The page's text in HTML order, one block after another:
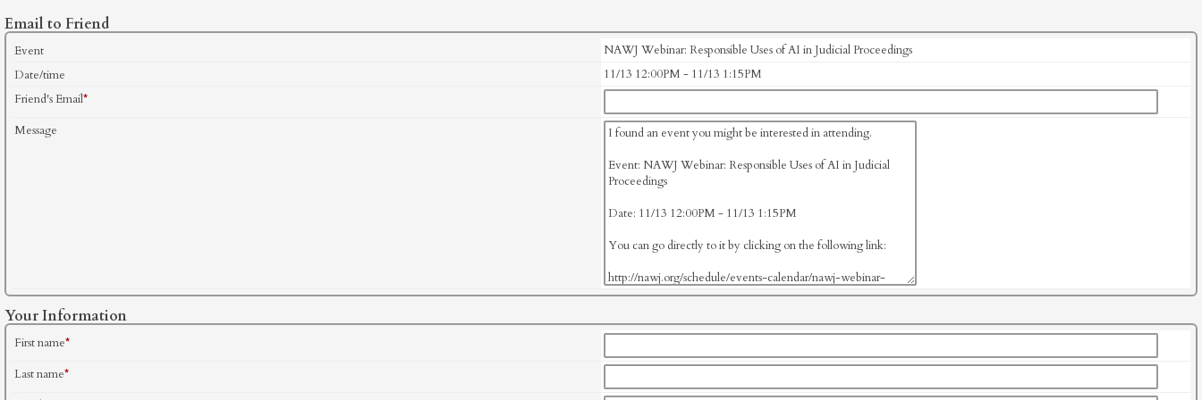
Email to Friend
Event
NAWJ Webinar: Responsible Uses of AI in Judicial Proceedings
Date/time
11/13 12:00PM - 11/13 1:15PM
Friend's Email*
Message
Your Information
First name*
Last name*